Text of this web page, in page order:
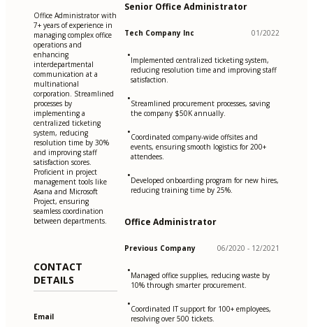
Office Administrator with
7+ years of experience in
managing complex office
operations and
enhancing
interdepartmental
communication at a
multinational
corporation. Streamlined
processes by
implementing a
centralized ticketing
system, reducing
resolution time by 30%
and improving staff
satisfaction scores.
Proficient in project
management tools like
Asana and Microsoft
Project, ensuring
seamless coordination
between departments.
CONTACT
DETAILS
Email
Senior Office Administrator
Tech Company Inc 01/2022
•Implemented centralized ticketing system,
reducing resolution time and improving staff
satisfaction.
•Streamlined procurement processes, saving
the company $50K annually.
•Coordinated company-wide offsites and
events, ensuring smooth logistics for 200+
attendees.
•Developed onboarding program for new hires,
reducing training time by 25%.
Office Administrator
Previous Company 06/2020 - 12/2021
•Managed office supplies, reducing waste by
10% through smarter procurement.
•Coordinated IT support for 100+ employees,
resolving over 500 tickets.